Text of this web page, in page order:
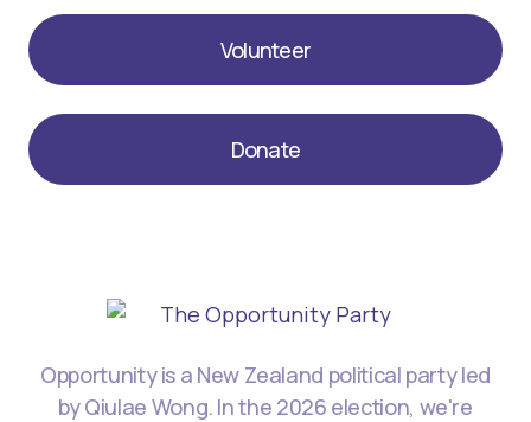
Volunteer
Donate
Opportunity is a New Zealand political party led
by Qiulae Wong. In the 2026 election, we're